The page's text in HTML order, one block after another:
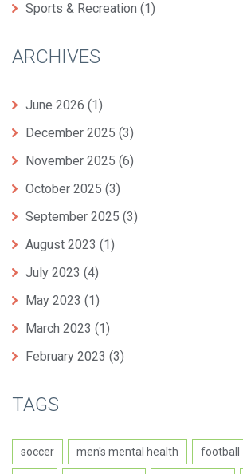
Sports & Recreation (1)
ARCHIVES
June 2026 (1)
December 2025 (3)
November 2025 (6)
October 2025 (3)
September 2025 (3)
August 2023 (1)
July 2023 (4)
May 2023 (1)
March 2023 (1)
February 2023 (3)
TAGS
soccer men's mental health football